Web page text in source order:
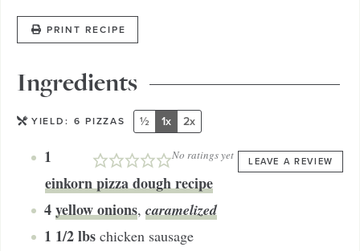
PRINT RECIPE
Ingredients
YIELD: 6 PIZZAS
No ratings yet LEAVE A REVIEW
½ 1x 2x
1
einkorn pizza dough recipe
4yellow onions, caramelized
1 1/2lbs chicken sausage